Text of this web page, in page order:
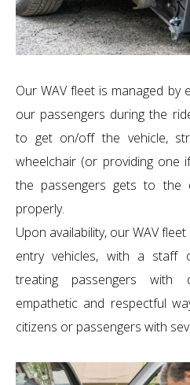
Our WAV fleet is managed by
our passengers during the
to get on/off the vehicle,
wheelchair (or providing one
the passengers gets to the
properly.
Upon availability, our WAV
entry vehicles, with a staff
treating passengers with
empathetic and respectful
citizens or passengers with